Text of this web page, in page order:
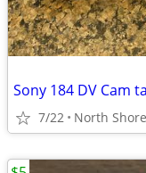
Sony 184 DV Cam
7/22 North Shore